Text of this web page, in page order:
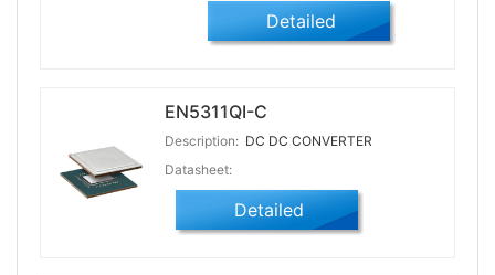
Detailed
EN5311QI-C
Description: DC DC CONVERTER
Datasheet:
Detailed